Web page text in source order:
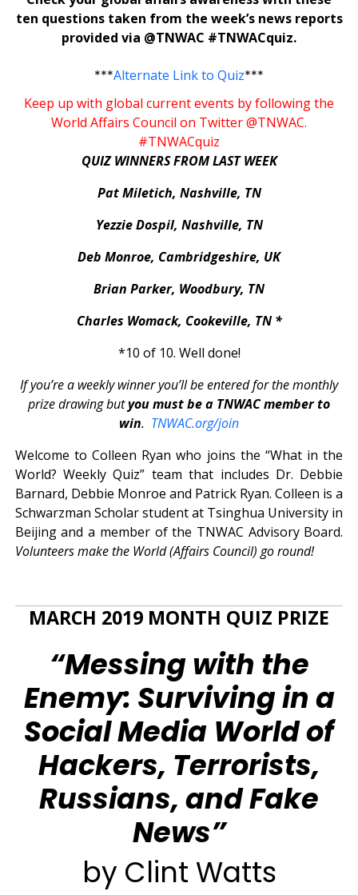
ten questions taken from the week’s news reports
provided via @TNWAC #TNWACquiz.
***Alternate Link to Quiz***
Keep up with global current events by following the
World Affairs Council on Twitter @TNWAC.
#TNWACquiz
QUIZ WINNERS FROM LAST WEEK
Pat Miletich, Nashville, TN
Yezzie Dospil, Nashville, TN
Deb Monroe, Cambridgeshire, UK
Brian Parker, Woodbury, TN
Charles Womack, Cookeville, TN *
*10 of 10. Well done!
If you’re a weekly winner you’ll be entered for the monthly
prize drawing butyou must be a TNWAC member to
win. TNWAC.org/join
Welcome to Colleen Ryan who joins the “What in the
World? Weekly Quiz” team that includes Dr. Debbie
Barnard, Debbie Monroe and Patrick Ryan. Colleen is a
Schwarzman Scholar student at Tsinghua University in
Beijing and a member of the TNWAC Advisory Board.
Volunteers make the World (Affairs Council) go round!
MARCH 2019 MONTH QUIZ PRIZE
“Messing with the
Enemy: Surviving in a
Social Media World of
Hackers, Terrorists,
Russians, and Fake
News”
by Clint Watts